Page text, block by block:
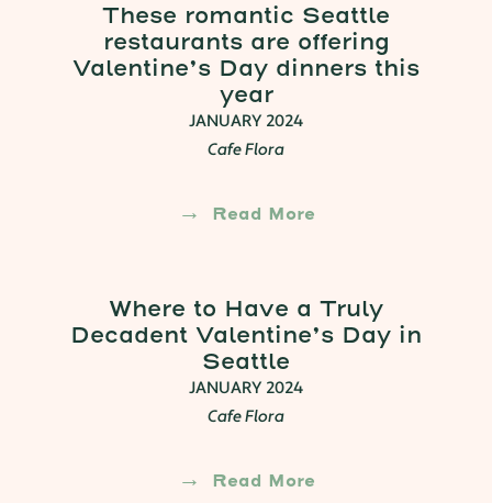
These romantic Seattle
restaurants are offering
Valentine’s Day dinners this
year
JANUARY 2024
Cafe Flora
Read More
Where to Have a Truly
Decadent Valentine’s Day in
Seattle
JANUARY 2024
Cafe Flora
Read More